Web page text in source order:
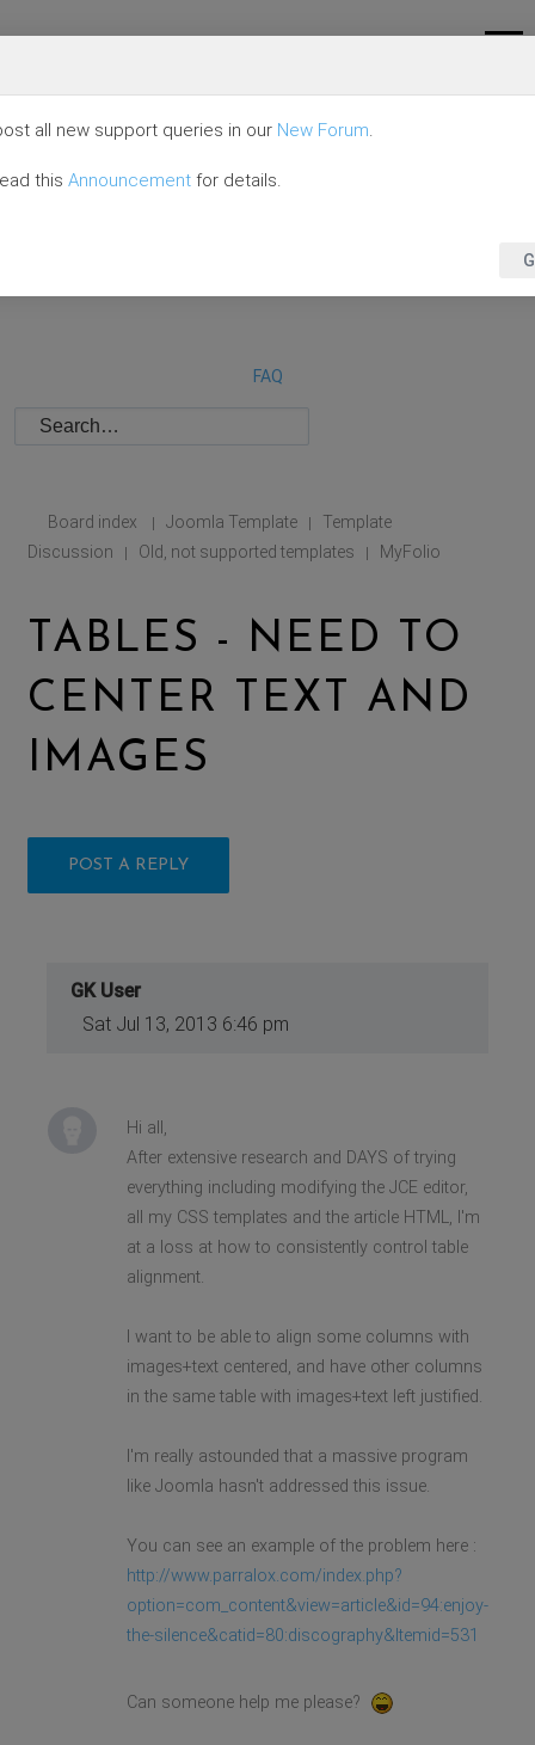
FAQ
Board index | Joomla Template |
Template
Discussion
| Old, not supported templates | MyFolio
TABLES - NEED TO
CENTER TEXT AND
IMAGES
POST A REPLY
GK User
Sat Jul 13, 2013 6:46 pm
Hi all,
After extensive research and DAYS of trying
everything including modifying the JCE editor,
all my CSS templates and the article HTML, I'm
at a loss at how to consistently control table
alignment.
I want to be able to align some columns with
images+text centered, and have other columns
in the same table with images+text left justified.
I'm really astounded that a massive program
like Joomla hasn't addressed this issue.
You can see an example of the problem here :
http://www.parralox.com/index.php?
option=com_content&view=article&id=94:enjoy-
the-silence&catid=80:discography&Itemid=531
Can someone help me please?
all new support queries in our New Forum.
this Announcement for details.